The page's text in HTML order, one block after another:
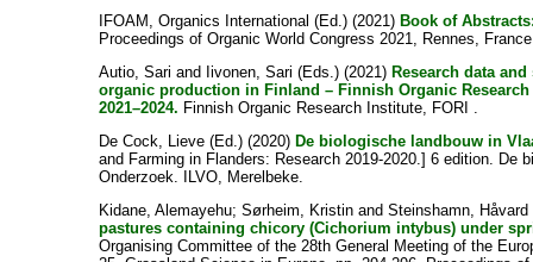
IFOAM, Organics International (Ed.) (2021) Book of
Proceedings of Organic World Congress 2021, Rennes,
Autio, Sari and Iivonen, Sari (Eds.) (2021) Research data
organic production in Finland – Finnish Organic
2021–2024. Finnish Organic Research Institute, FORI .
De Cock, Lieve (Ed.) (2020) De biologische landbouw in
and Farming in Flanders: Research 2019-2020.] 6 edition. De
Onderzoek. ILVO, Merelbeke.
Kidane, Alemayehu;Sørheim, Kristin andSteinshamn, Håvard
pastures containing chicory (Cichorium intybus) under
Organising Committee of the 28th General Meeting of the